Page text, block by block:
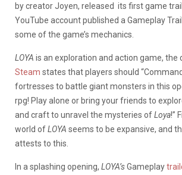
by creator Joyen, released its first game
YouTube account published a Gameplay
some of the game’s mechanics.
LOYA is an exploration and action game, the
Steam states that players should
fortresses to battle giant monsters in this
rpg! Play alone or bring your friends to
and craft to unravel the mysteries ofLoya!”
world ofLOYA seems to be expansive, and
attests to this.
In a splashing opening, LOYA’sGameplay